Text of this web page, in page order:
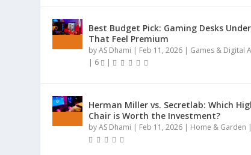
THE ULTIMATE GUIDE TO
Posted by AS Dhami|Jun 29, 2026|Colouring Books|0
THE COZY COLORING
Posted by AS Dhami|Jun 29, 2026|Colouring Books|0
THE ULTIMATE GUIDE TO THE
Posted by AS Dhami|Jun 29, 2026|Colouring Books|0
THE MAGIC OF SIMPLICITY:
Posted by AS Dhami|Jun 29, 2026|Colouring Books|0
WHY BOLD & EASY KAWAII
Posted by AS Dhami|Jun 29, 2026|Colouring Books|0
Best Budget Pick: Gaming Desks
That Feel Premium
byAS Dhami | Feb 11, 2026 | Games & Digital
| 6 |
Herman Miller vs. Secretlab: Which
Chair is Worth the Investment?
byAS Dhami | Feb 11, 2026 | Home & Garden